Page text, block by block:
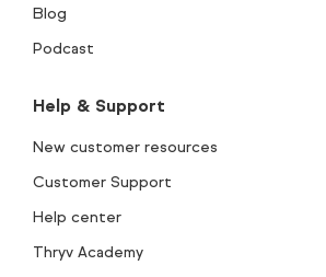
Blog
Podcast
Help & Support
New customer resources
Customer Support
Help center
Thryv Academy